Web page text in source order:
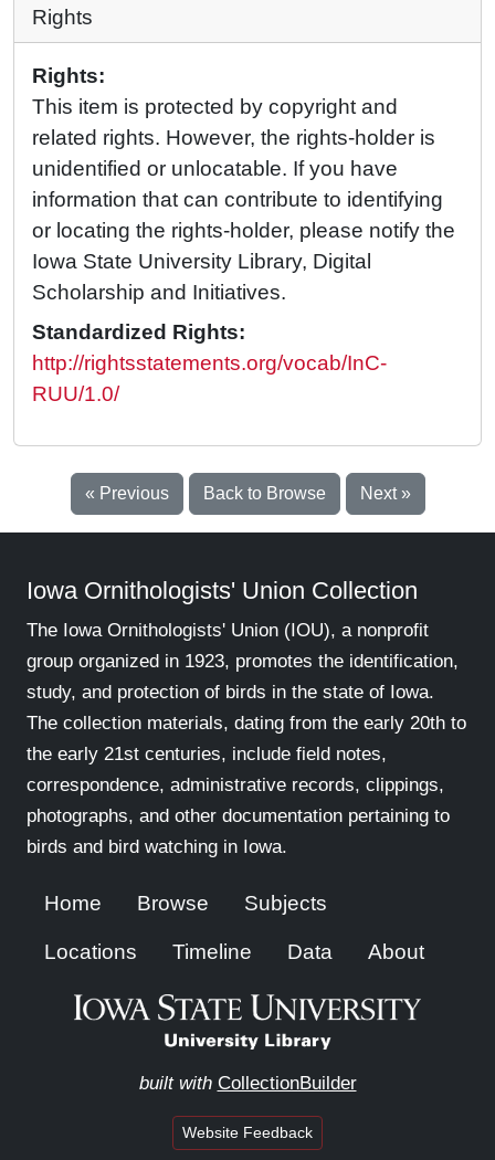
Rights
Rights:
This item is protected by copyright and
related rights. However, the rights-holder is
unidentified or unlocatable. If you have
information that can contribute to identifying
or locating the rights-holder, please notify the
Iowa State University Library, Digital
Scholarship and Initiatives.
Standardized Rights:
http://rightsstatements.org/vocab/InC-
RUU/1.0/
« Previous Back to Browse Next »
Iowa Ornithologists' Union Collection
The Iowa Ornithologists' Union (IOU), a nonprofit
group organized in 1923, promotes the identification,
study, and protection of birds in the state of Iowa.
The collection materials, dating from the early 20th to
the early 21st centuries, include field notes,
correspondence, administrative records, clippings,
photographs, and other documentation pertaining to
birds and bird watching in Iowa.
Home Browse Subjects
Locations Timeline Data About
built with CollectionBuilder
Website Feedback